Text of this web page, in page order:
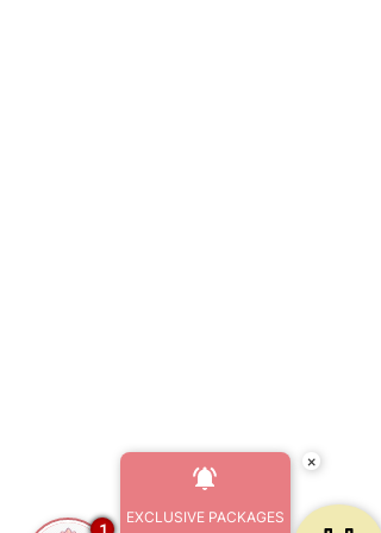
×
EXCLUSIVE PACKAGES